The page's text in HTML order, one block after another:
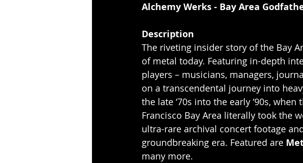
Alchemy Werks - Bay Area
Description
The riveting insider story of the Bay
of metal today. Featuring in-depth
players – musicians, managers,
on a transcendental journey into
the late ‘70s into the early ‘90s,
Francisco Bay Area literally took the
ultra-rare archival concert footage
groundbreaking era. Featured are
many more.